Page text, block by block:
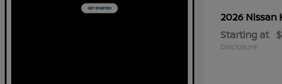
2026 Nissan
Starting at
Disclosure